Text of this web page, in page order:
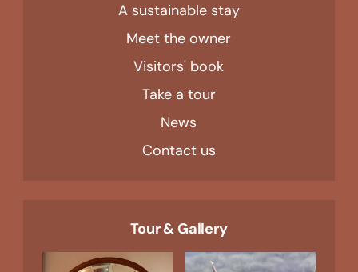
A sustainable stay
Meet the owner
Visitors' book
Take a tour
News
Contact us
Tour & Gallery